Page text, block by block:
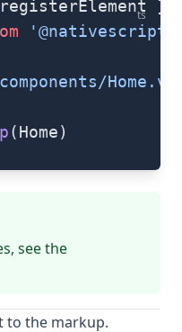
ts }
'@nativescript/
(Home)
see the
to the markup.